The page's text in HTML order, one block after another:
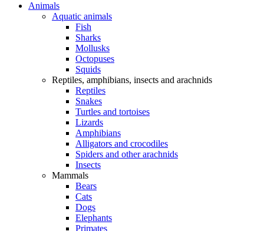
Animals
Aquatic animals
Fish
Sharks
Mollusks
Octopuses
Squids
Reptiles, amphibians, insects and arachnids
Reptiles
Snakes
Turtles and tortoises
Lizards
Amphibians
Alligators and crocodiles
Spiders and other arachnids
Insects
Mammals
Bears
Cats
Dogs
Elephants
Primates